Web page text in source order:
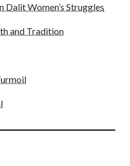
Dalit Women’s Struggles
and Tradition